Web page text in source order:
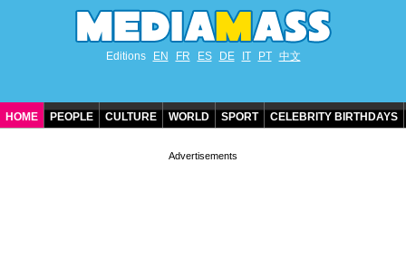
Editions EN FR ES DE IT PT 中文
HOME PEOPLE CULTURE WORLD SPORT CELEBRITY BIRTHDAYS